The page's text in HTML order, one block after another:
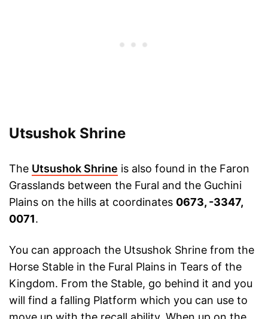
Utsushok Shrine
The Utsushok Shrine is also found in the Faron
Grasslands between the Fural and the Guchini
Plains on the hills at coordinates 0673, -3347,
0071.
You can approach the Utsushok Shrine from the
Horse Stable in the Fural Plains in Tears of the
Kingdom. From the Stable, go behind it and you
will find a falling Platform which you can use to